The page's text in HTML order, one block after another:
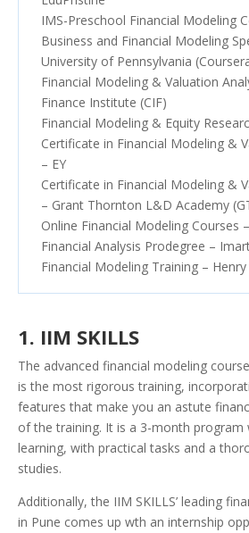
IMS-Preschool Financial Modeling
Business and Financial Modeling
University of Pennsylvania
Financial Modeling & Valuation
Finance Institute (CIF)
Financial Modeling & Equity
Certificate in Financial Modeling &
– EY
Certificate in Financial Modeling &
– Grant Thornton L&D Academy
Online Financial Modeling Courses
Financial Analysis Prodegree –
Financial Modeling Training – Henry
1. IIM SKILLS
The advanced financial modeling
is the most rigorous training,
features that make you an astute
of the training. It is a 3-month
learning, with practical tasks and a
studies.
Additionally, the IIM SKILLS’ leading
in Pune comes up wth an internship